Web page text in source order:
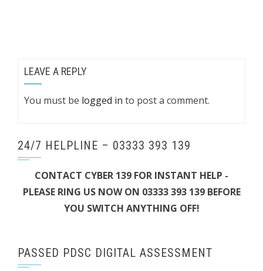
LEAVE A REPLY
You must be logged in to post a comment.
24/7 HELPLINE – 03333 393 139
CONTACT CYBER 139 FOR INSTANT HELP -
PLEASE RING US NOW ON 03333 393 139 BEFORE
YOU SWITCH ANYTHING OFF!
PASSED PDSC DIGITAL ASSESSMENT